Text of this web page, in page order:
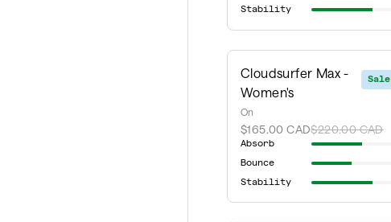
Stability
Sale
Cloudsurfer Max -
Women's
On
$165.00 CAD$220.00 CAD
Absorb
Bounce
Stability